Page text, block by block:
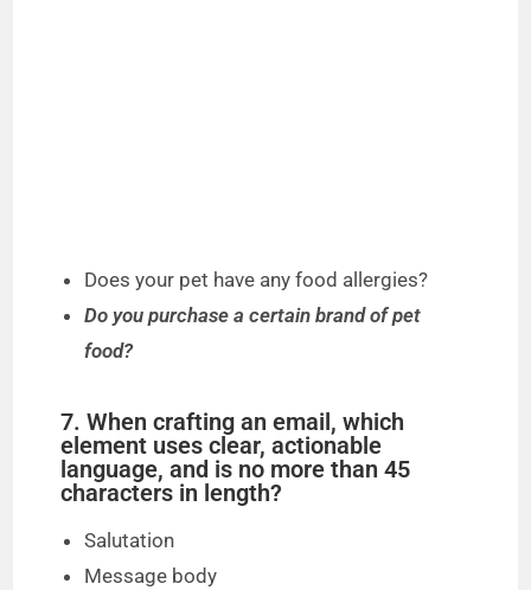
Does your pet have any food allergies?
Do you purchase a certain brand of pet
food?
7. When crafting an email, which
element uses clear, actionable
language, and is no more than 45
characters in length?
Salutation
Message body